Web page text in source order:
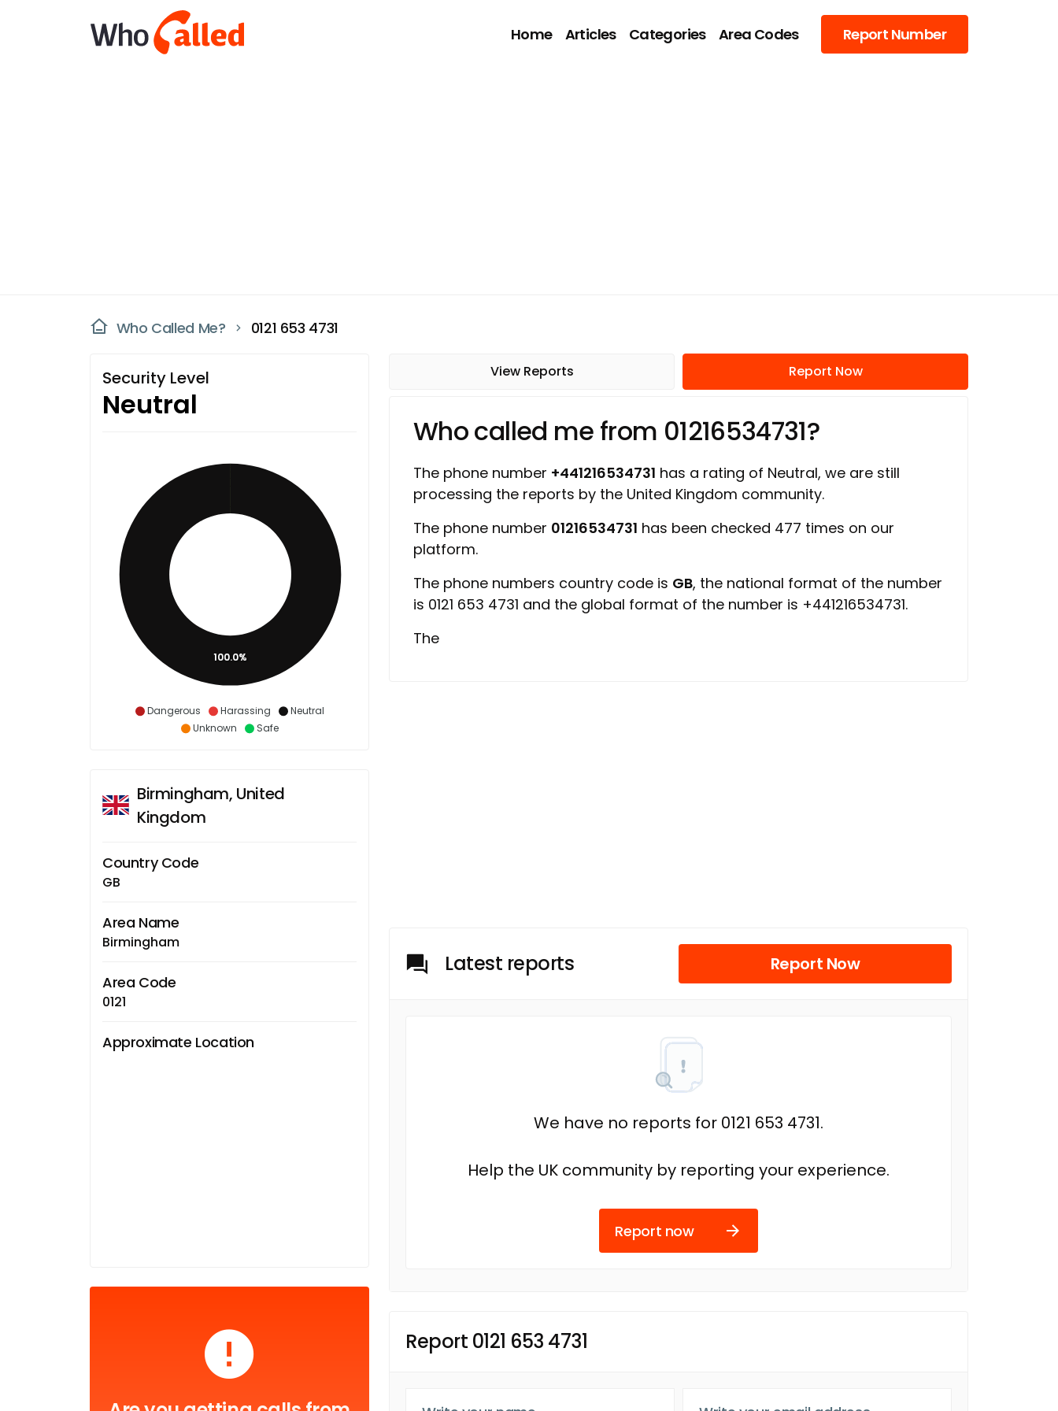
Home Articles Categories Area Codes Report Number
Who Called Me? 0121 653 4731
Security Level
Neutral
Dangerous Harassing
Neutral
Unknown
Safe
100.0%
Birmingham, United
Kingdom
Country Code
GB
Area Name
Birmingham
Area Code
0121
Approximate Location
View Reports Report Now
Who called me from 01216534731?
The phone number +441216534731 has a rating of Neutral, we are still
processing the reports by the United Kingdom community.
The phone number 01216534731 has been checked 477 times on our
platform.
The phone numbers country code is GB, the national format of the number
is 0121 653 4731 and the global format of the number is +441216534731.
The
Latest reports Report Now
We have no reports for 0121 653 4731.
Help the UK community by reporting your experience.
Report now
Report 0121 653 4731